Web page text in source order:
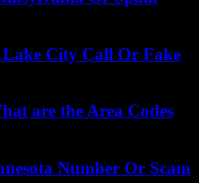
Lake City Call Or Fake
are the Area Codes
Number Or Scam